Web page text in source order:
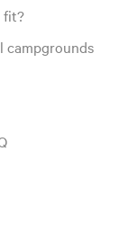
fit?
campgrounds